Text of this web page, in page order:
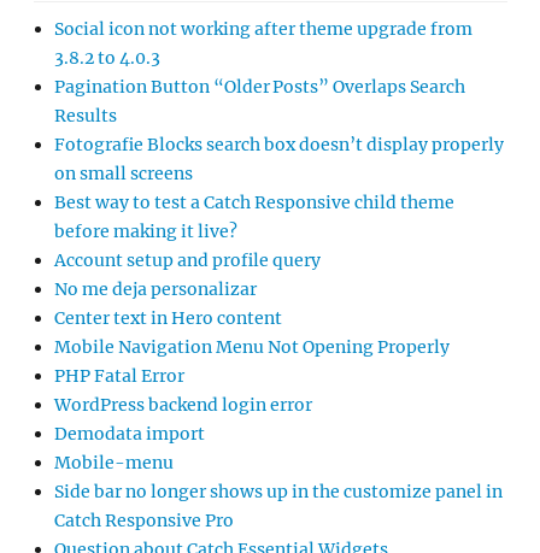
on small screens
Best way to test a Catch Responsive child theme
before making it live?
Account setup and profile query
No me deja personalizar
Center text in Hero content
Mobile Navigation Menu Not Opening Properly
PHP Fatal Error
WordPress backend login error
Demodata import
Mobile-menu
Side bar no longer shows up in the customize panel in
Catch Responsive Pro
Question about Catch Essential Widgets
Error demo import log file
Demo files
Change theme to mag pro
Posts page not showing any posts
Not installing